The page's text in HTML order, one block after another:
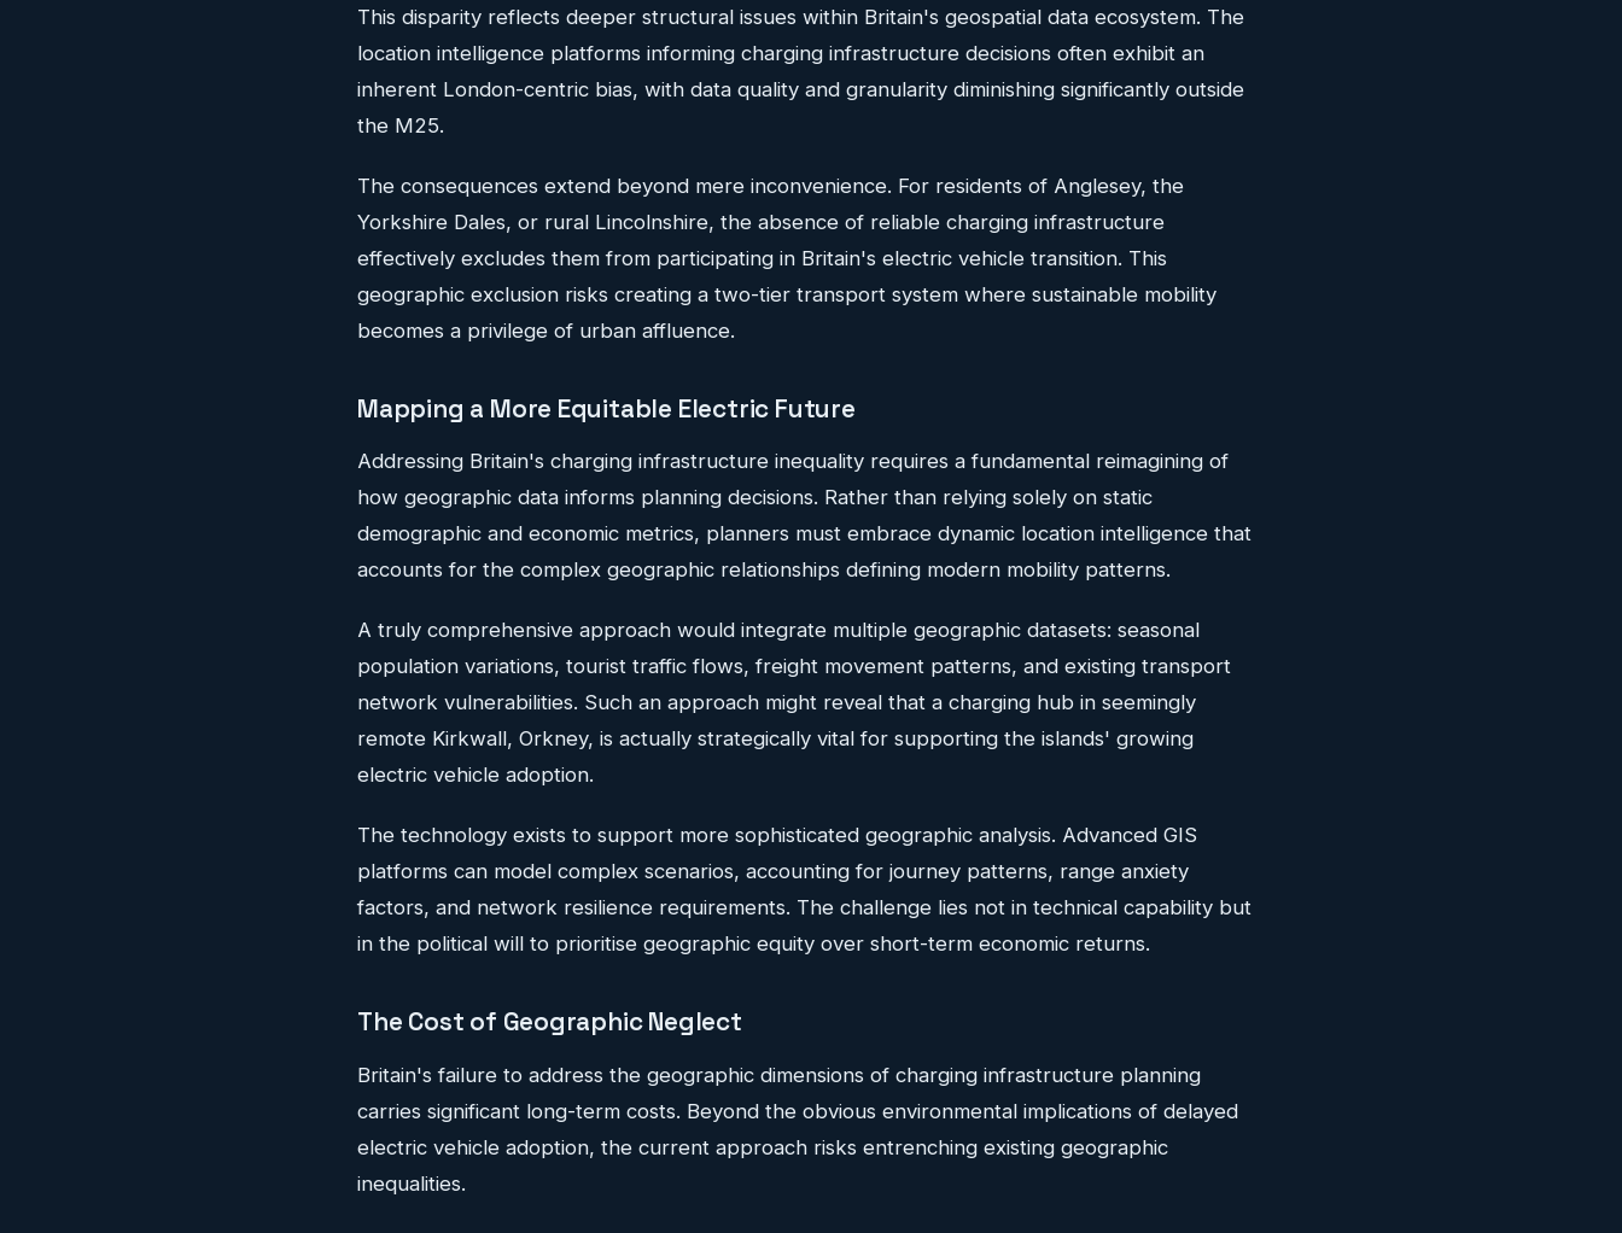
This disparity reflects deeper structural issues within Britain's geospatial data ecosystem. The
location intelligence platforms informing charging infrastructure decisions often exhibit an
inherent London-centric bias, with data quality and granularity diminishing significantly outside
the M25.
The consequences extend beyond mere inconvenience. For residents of Anglesey, the
Yorkshire Dales, or rural Lincolnshire, the absence of reliable charging infrastructure
effectively excludes them from participating in Britain's electric vehicle transition. This
geographic exclusion risks creating a two-tier transport system where sustainable mobility
becomes a privilege of urban affluence.
Mapping a More Equitable Electric Future
Addressing Britain's charging infrastructure inequality requires a fundamental reimagining of
how geographic data informs planning decisions. Rather than relying solely on static
demographic and economic metrics, planners must embrace dynamic location intelligence that
accounts for the complex geographic relationships defining modern mobility patterns.
A truly comprehensive approach would integrate multiple geographic datasets: seasonal
population variations, tourist traffic flows, freight movement patterns, and existing transport
network vulnerabilities. Such an approach might reveal that a charging hub in seemingly
remote Kirkwall, Orkney, is actually strategically vital for supporting the islands' growing
electric vehicle adoption.
The technology exists to support more sophisticated geographic analysis. Advanced GIS
platforms can model complex scenarios, accounting for journey patterns, range anxiety
factors, and network resilience requirements. The challenge lies not in technical capability but
in the political will to prioritise geographic equity over short-term economic returns.
The Cost of Geographic Neglect
Britain's failure to address the geographic dimensions of charging infrastructure planning
carries significant long-term costs. Beyond the obvious environmental implications of delayed
electric vehicle adoption, the current approach risks entrenching existing geographic
inequalities.